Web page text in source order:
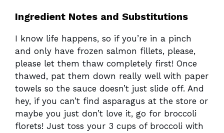
Ingredient Notes and Substitutions
I know life happens, so if you’re in a pinch
and only have frozen salmon fillets, please,
please let them thaw completely first! Once
thawed, pat them down really well with paper
towels so the sauce doesn’t just slide off. And
hey, if you can’t find asparagus at the store or
maybe you just don’t love it, go for broccoli
florets! Just toss your 3 cups of broccoli with